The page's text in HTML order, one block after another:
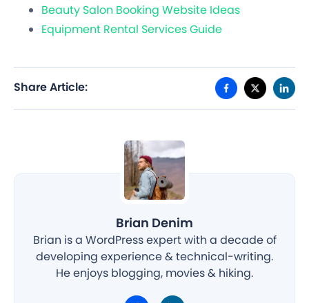
Beauty Salon Booking Website Ideas
Equipment Rental Services Guide
Share Article:
Brian Denim
Brian is a WordPress expert with a decade of
developing experience & technical-writing.
He enjoys blogging, movies & hiking.